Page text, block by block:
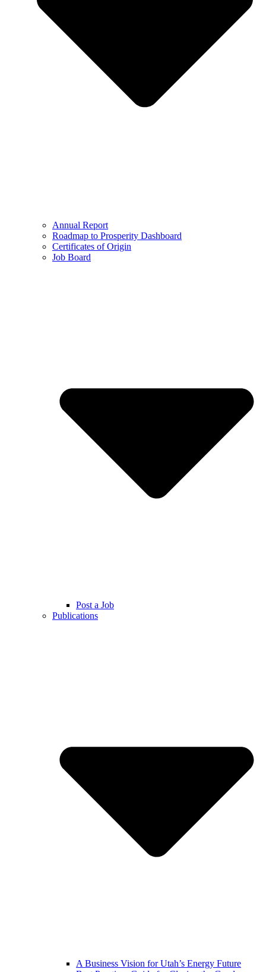
Annual Report
Roadmap to Prosperity Dashboard
Certificates of Origin
Job Board
Post a Job
Publications
A Business Vision for Utah’s Energy Future